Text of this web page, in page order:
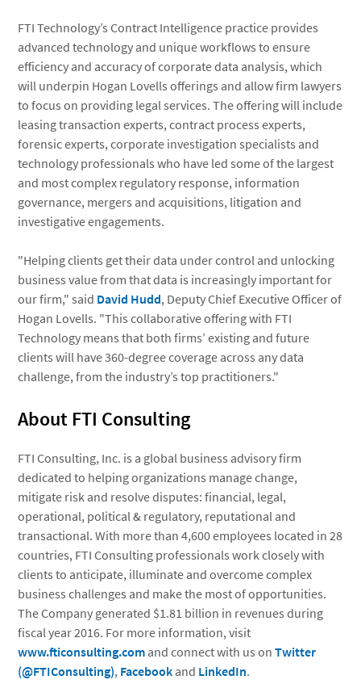
FTI Technology’s Contract Intelligence practice provides
advanced technology and unique workflows to ensure
efficiency and accuracy of corporate data analysis, which
will underpin Hogan Lovells offerings and allow firm lawyers
to focus on providing legal services. The offering will include
leasing transaction experts, contract process experts,
forensic experts, corporate investigation specialists and
technology professionals who have led some of the largest
and most complex regulatory response, information
governance, mergers and acquisitions, litigation and
investigative engagements.
"Helping clients get their data under control and unlocking
business value from that data is increasingly important for
our firm," said David Hudd, Deputy Chief Executive Officer of
Hogan Lovells. "This collaborative offering with FTI
Technology means that both firms’ existing and future
clients will have 360-degree coverage across any data
challenge, from the industry’s top practitioners."
About FTI Consulting
FTI Consulting, Inc. is a global business advisory firm
dedicated to helping organizations manage change,
mitigate risk and resolve disputes: financial, legal,
operational, political & regulatory, reputational and
transactional. With more than 4,600 employees located in 28
countries, FTI Consulting professionals work closely with
clients to anticipate, illuminate and overcome complex
business challenges and make the most of opportunities.
The Company generated $1.81 billion in revenues during
fiscal year 2016. For more information, visit
www.fticonsulting.com and connect with us onTwitter
(@FTIConsulting), Facebook and LinkedIn.